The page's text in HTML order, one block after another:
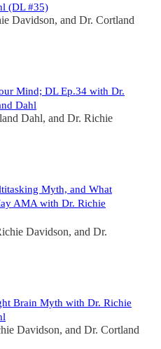
(DL #35)
Davidson, and Dr. Cortland
Mind; DL Ep.34 with Dr.
Dahl
Dahl, and Dr. Richie
Myth, and What
AMA with Dr. Richie
Davidson, and Dr.
Brain Myth with Dr. Richie
Davidson, and Dr. Cortland